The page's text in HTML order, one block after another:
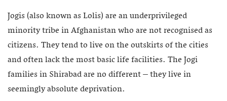
Jogis (also known as Lolis) are an underprivileged
minority tribe in Afghanistan who are not recognised as
citizens. They tend to live on the outskirts of the cities
and often lack the most basic life facilities. The Jogi
families in Shirabad are no different – they live in
seemingly absolute deprivation.